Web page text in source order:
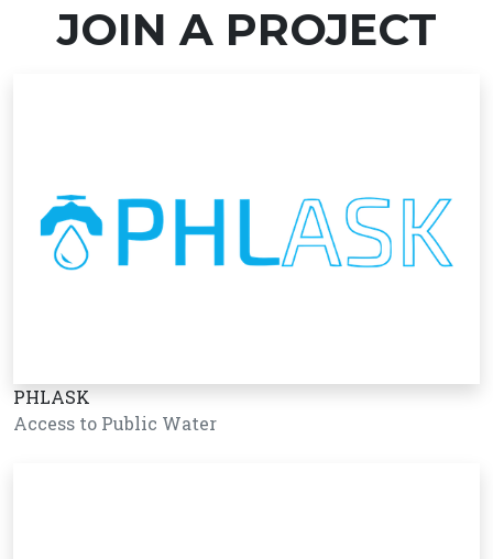
JOIN A PROJECT
PHLASK
Access to Public Water